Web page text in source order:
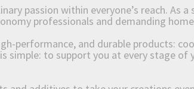
passion within everyone’s reach.
professionals and demanding
performance, and durable products:
simple: to support you at every stage